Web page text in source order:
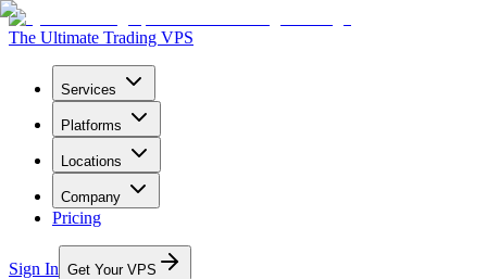
The Ultimate Trading VPS
Services
Platforms
Locations
Company
Pricing
Sign In Get Your VPS